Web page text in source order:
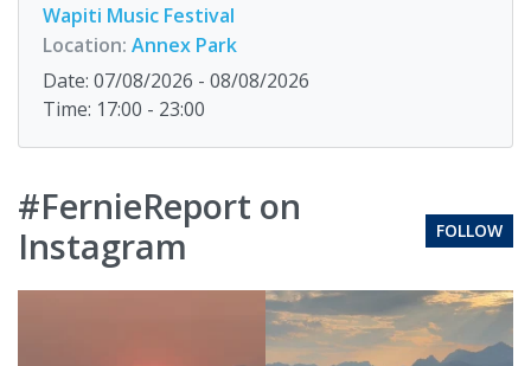
Wapiti Music Festival
Location: Annex Park
Date: 07/08/2026 - 08/08/2026
Time: 17:00 - 23:00
#FernieReport on
Instagram
FOLLOW